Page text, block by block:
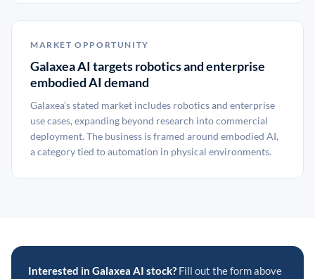
MARKET OPPORTUNITY
Galaxea AI targets robotics and enterprise
embodied AI demand
Galaxea’s stated market includes robotics and enterprise
use cases, expanding beyond research into commercial
deployment. The business is framed around embodied AI,
a category tied to automation in physical environments.
Interested in Galaxea AI stock? Fill out the form above